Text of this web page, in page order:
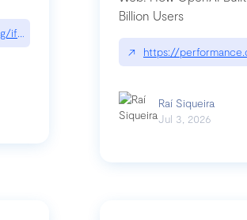
if-youre-a-button-you-have-one-job/
Billion Users
↗ https://
Raí Siqueira
Jul 3, 2026